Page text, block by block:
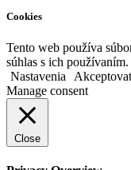
Cookies
Tento web používa
súhlas s ich používaním.
Nastavenia
Manage consent
Close